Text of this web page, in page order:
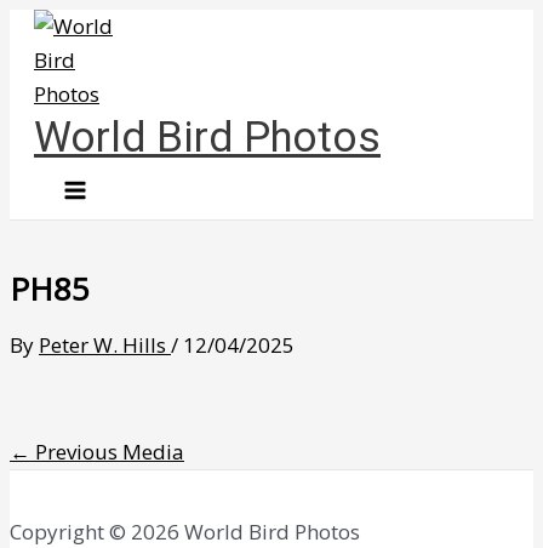
Skip
content
World Bird Photos
PH85
By Peter W. Hills / 12/04/2025
← Previous Media
Copyright © 2026 World Bird Photos